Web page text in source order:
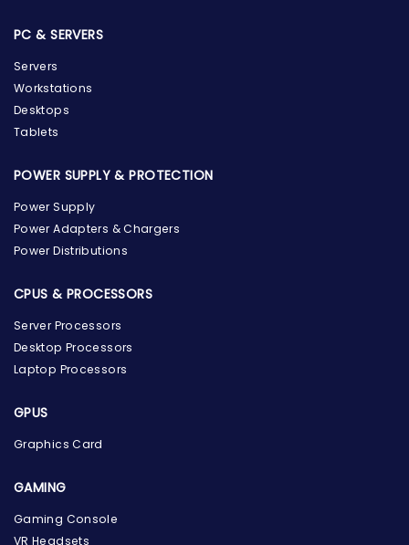
the Hardware Box
PC & SERVERS
Servers
Workstations
Desktops
Tablets
POWER SUPPLY & PROTECTION
Power Supply
Power Adapters & Chargers
Power Distributions
CPUS & PROCESSORS
Server Processors
Desktop Processors
Laptop Processors
GPUS
Graphics Card
GAMING
Gaming Console
VR Headsets